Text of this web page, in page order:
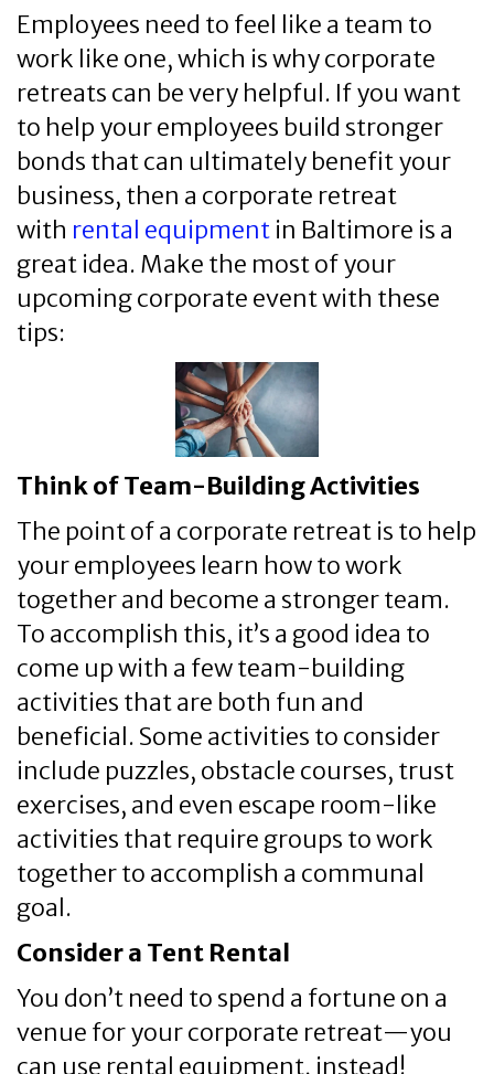
Employees need to feel like a team to
work like one, which is why corporate
retreats can be very helpful. If you want
to help your employees build stronger
bonds that can ultimately benefit your
business, then a corporate retreat
with rental equipment in Baltimore is a
great idea. Make the most of your
upcoming corporate event with these
tips:
Think of Team-Building Activities
The point of a corporate retreat is to help
your employees learn how to work
together and become a stronger team.
To accomplish this, it’s a good idea to
come up with a few team-building
activities that are both fun and
beneficial. Some activities to consider
include puzzles, obstacle courses, trust
exercises, and even escape room-like
activities that require groups to work
together to accomplish a communal
goal.
Consider a Tent Rental
You don’t need to spend a fortune on a
venue for your corporate retreat—you
can use rental equipment, instead!